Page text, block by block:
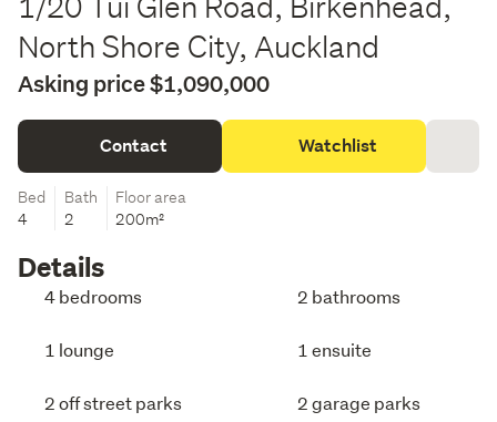
North Shore City, Auckland
Asking price $1,090,000
Contact Watchlist
Bed
4
Bath
2
Floor area
200m²
Details
4 bedrooms 2 bathrooms
1 lounge 1 ensuite
2 off street parks 2 garage parks